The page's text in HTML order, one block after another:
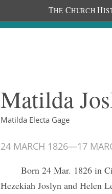
THE CHURCH H
The
Matilda
Matilda Electa Gage
24 MARCH 1826—17
Born 24 Mar. 1826 in
Hezekiah Joslyn and Helen